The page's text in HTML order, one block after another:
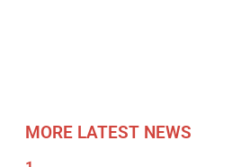
MORE LATEST NEWS